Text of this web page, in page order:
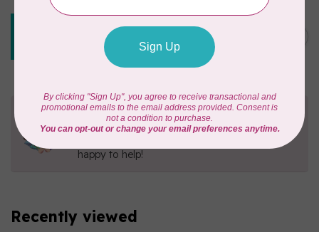
CREATIVE GRIDS
Creative Grids House Ruler
CGRQB1
Out of stock
Need Help?
Contact us with any questions you may have!
happy to help!
Recently viewed